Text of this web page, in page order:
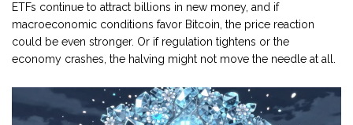
ETFs continue to attract billions in new money, and if
macroeconomic conditions favor Bitcoin, the price reaction
could be even stronger. Or if regulation tightens or the
economy crashes, the halving might not move the needle at all.